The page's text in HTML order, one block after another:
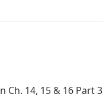
Ch. 14, 15 & 16 Part 3